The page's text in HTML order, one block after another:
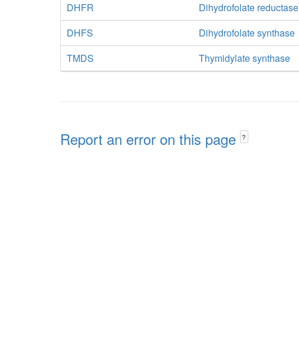
DHFR
Dihydrofolate reductase
DHFS
Dihydrofolate synthase
TMDS
Thymidylate synthase
Report an error on this page ?